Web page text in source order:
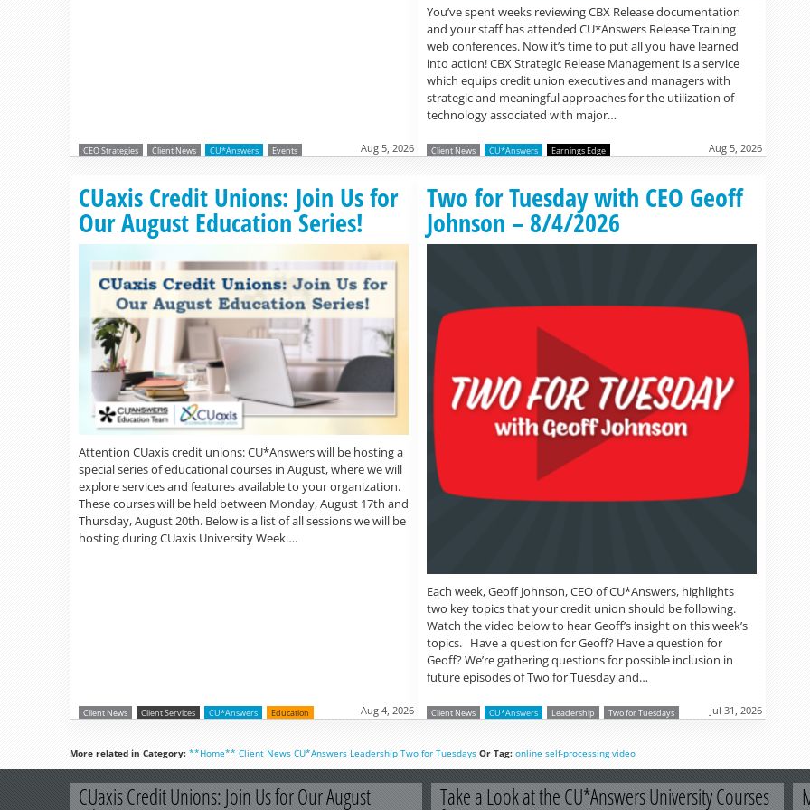
CEO Strategies Client News CU*Answers Events Aug 5, 2026
You’ve spent weeks reviewing CBX Release documentation
and your staff has attended CU*Answers Release Training
web conferences. Now it’s time to put all you have learned
into action! CBX Strategic Release Management is a service
which equips credit union executives and managers with
strategic and meaningful approaches for the utilization of
technology associated with major…
Client News CU*Answers Earnings Edge Aug 5, 2026
CUaxis Credit Unions: Join Us for
Our August Education Series!
Attention CUaxis credit unions: CU*Answers will be hosting a
special series of educational courses in August, where we will
explore services and features available to your organization.
These courses will be held between Monday, August 17th and
Thursday, August 20th. Below is a list of all sessions we will be
hosting during CUaxis University Week….
Read more »
Client News Client Services CU*Answers Education Aug 4, 2026
Two for Tuesday with CEO Geoff
Johnson – 8/4/2026
Each week, Geoff Johnson, CEO of CU*Answers, highlights
two key topics that your credit union should be following.
Watch the video below to hear Geoff’s insight on this week’s
topics. Have a question for Geoff? Have a question for
Geoff? We’re gathering questions for possible inclusion in
future episodes of Two for Tuesday and…
Client News CU*Answers Leadership Two for Tuesdays Jul 31, 2026
More related in Category: **Home** Client News CU*Answers Leadership Two for Tuesdays Or Tag: online self-processing video
CUaxis Credit Unions: Join Us for Our August Take a Look at the CU*Answers University Courses